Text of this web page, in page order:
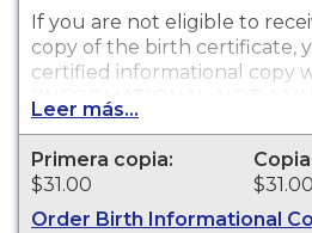
If you are not eligible to
copy of the birth certificate,
certified informational copy
"INFORMATIONAL, NOT A
ESTABLISH IDENTITY"
of the copy. This document
genealogy and cannot be
purposes.
Leer más...
Primera copia:
$31.00
$31.00
Order Birth Informational